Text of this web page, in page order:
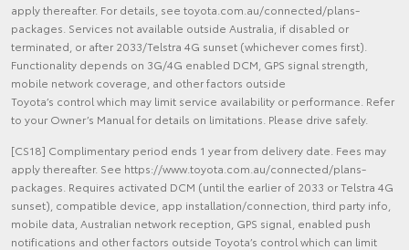
apply thereafter. For details, see toyota.com.au/connected/plans-
packages. Services not available outside Australia, if disabled or
terminated, or after 2033/Telstra 4G sunset (whichever comes first).
Functionality depends on 3G/4G enabled DCM, GPS signal strength,
mobile network coverage, and other factors outside
Toyota’s control which may limit service availability or performance. Refer
to your Owner’s Manual for details on limitations. Please drive safely.
[CS18] Complimentary period ends 1 year from delivery date. Fees may
apply thereafter. See https://www.toyota.com.au/connected/plans-
packages. Requires activated DCM (until the earlier of 2033 or Telstra 4G
sunset), compatible device, app installation/connection, third party info,
mobile data, Australian network reception, GPS signal, enabled push
notifications and other factors outside Toyota’s control which can limit